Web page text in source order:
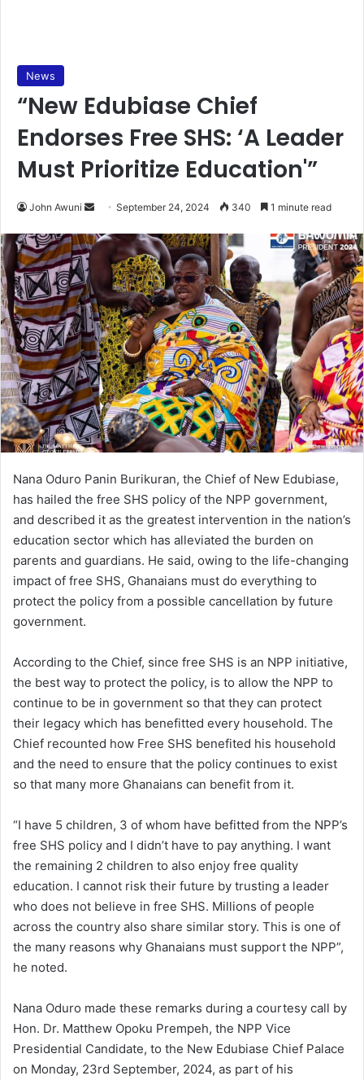
News
“New Edubiase Chief
Endorses Free SHS: ‘A Leader
Must Prioritize Education'”
John Awuni
Send
email
September 24, 2024 340 1 minute read
Nana Oduro Panin Burikuran, the Chief of New Edubiase,
has hailed the free SHS policy of the NPP government,
and described it as the greatest intervention in the nation’s
education sector which has alleviated the burden on
parents and guardians. He said, owing to the life-changing
impact of free SHS, Ghanaians must do everything to
protect the policy from a possible cancellation by future
government.
According to the Chief, since free SHS is an NPP initiative,
the best way to protect the policy, is to allow the NPP to
continue to be in government so that they can protect
their legacy which has benefitted every household. The
Chief recounted how Free SHS benefited his household
and the need to ensure that the policy continues to exist
so that many more Ghanaians can benefit from it.
“I have 5 children, 3 of whom have befitted from the NPP’s
free SHS policy and I didn’t have to pay anything. I want
the remaining 2 children to also enjoy free quality
education. I cannot risk their future by trusting a leader
who does not believe in free SHS. Millions of people
across the country also share similar story. This is one of
the many reasons why Ghanaians must support the NPP”,
he noted.
Nana Oduro made these remarks during a courtesy call by
Hon. Dr. Matthew Opoku Prempeh, the NPP Vice
Presidential Candidate, to the New Edubiase Chief Palace
on Monday, 23rd September, 2024, as part of his